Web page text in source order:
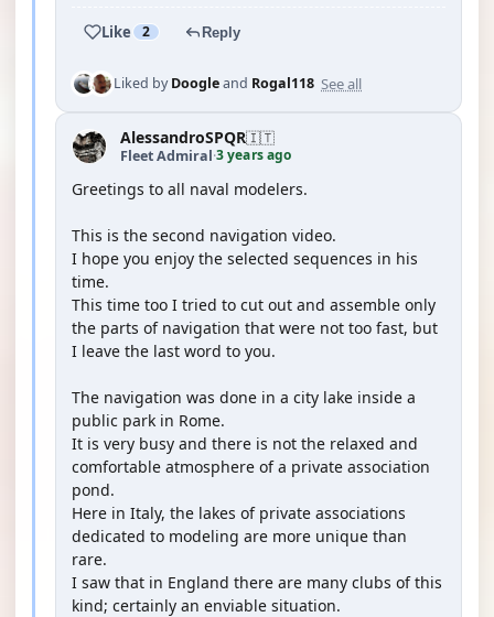
Like 2 Reply
Liked byDoogleand Rogal118 See all
AlessandroSPQR🇮🇹
Fleet Admiral·3 years ago
Greetings to all naval modelers.
This is the second navigation video.
I hope you enjoy the selected sequences in his
time.
This time too I tried to cut out and assemble only
the parts of navigation that were not too fast, but
I leave the last word to you.
The navigation was done in a city lake inside a
public park in Rome.
It is very busy and there is not the relaxed and
comfortable atmosphere of a private association
pond.
Here in Italy, the lakes of private associations
dedicated to modeling are more unique than
rare.
I saw that in England there are many clubs of this
kind; certainly an enviable situation.